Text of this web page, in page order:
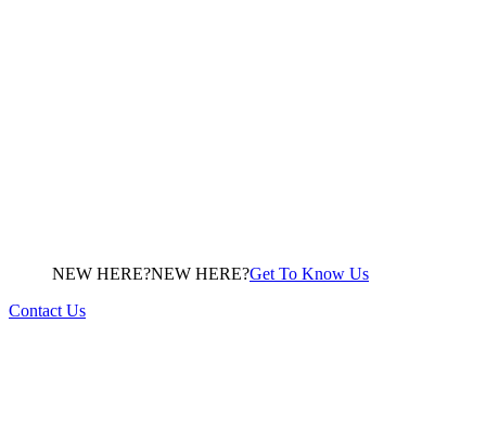
NEW HERE?NEW HERE?Get To Know Us
Contact Us